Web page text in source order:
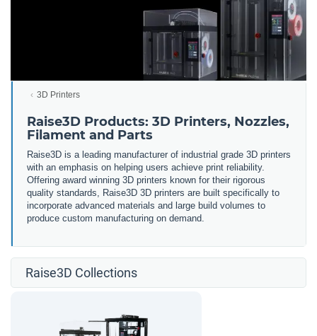
3D Printers
Raise3D Products: 3D Printers, Nozzles,
Filament and Parts
Raise3D is a leading manufacturer of industrial grade 3D printers
with an emphasis on helping users achieve print reliability.
Offering award winning 3D printers known for their rigorous
quality standards, Raise3D 3D printers are built specifically to
incorporate advanced materials and large build volumes to
produce custom manufacturing on demand.
Raise3D Collections